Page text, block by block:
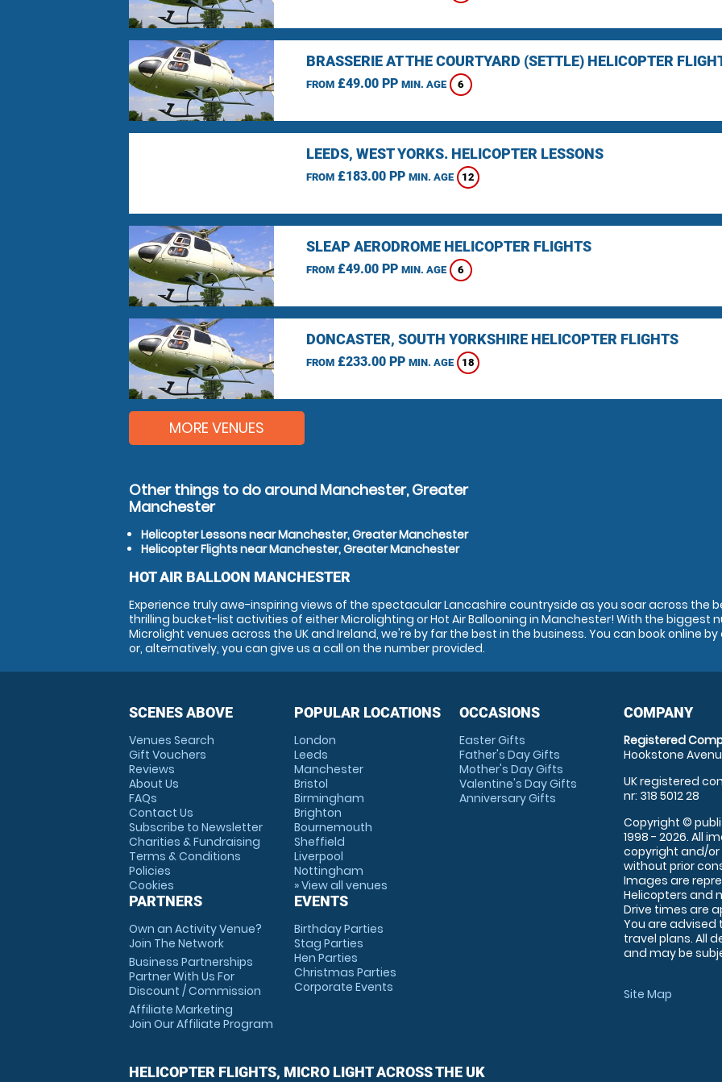
BRASSERIE AT THE COURTYARD (SETTLE) HELICOPTER
FROM£49.00 PP MIN. AGE 6
LEEDS, WEST YORKS. HELICOPTER LESSONS
FROM£183.00 PP MIN. AGE 12
SLEAP AERODROME HELICOPTER FLIGHTS
FROM£49.00 PP MIN. AGE 6
DONCASTER, SOUTH YORKSHIRE HELICOPTER FLIGHTS
FROM£233.00 PP MIN. AGE 18
MORE VENUES
Other things to do around Manchester, Greater
Manchester
Helicopter Lessons near Manchester, Greater Manchester
Helicopter Flights near Manchester, Greater Manchester
HOT AIR BALLOON MANCHESTER
Experience truly awe-inspiring views of the spectacular Lancashire countryside as you soar across the
thrilling bucket-list activities of either Microlighting or Hot Air Ballooning in Manchester! With the biggest
Microlight venues across the UK and Ireland, we're by far the best in the business. You can book online
or, alternatively, you can give us a call on the number provided.
SCENES ABOVE
Venues Search
Gift Vouchers
Reviews
About Us
FAQs
Contact Us
Subscribe to Newsletter
Charities & Fundraising
Terms & Conditions
Policies
Cookies
PARTNERS
Own an Activity Venue?
Join The Network
Business Partnerships
Partner With Us For
Discount / Commission
Affiliate Marketing
Join Our Affiliate Program
POPULAR LOCATIONS
London
Leeds
Manchester
Bristol
Birmingham
Brighton
Bournemouth
Sheffield
Liverpool
Nottingham
» View all venues
EVENTS
Birthday Parties
Stag Parties
Hen Parties
Christmas Parties
Corporate Events
OCCASIONS
Easter Gifts
Father's Day Gifts
Mother's Day Gifts
Valentine's Day Gifts
Anniversary Gifts
COMPANY
Registered
Hookstone
UK registered
nr: 318 5012 28
Copyright ©
1998 - 2026. All
copyright and/
without prior
Images are
Helicopters and
Drive times are
You are
travel plans. All
and may be
Site Map
HELICOPTER FLIGHTS, MICRO LIGHT ACROSS THE UK